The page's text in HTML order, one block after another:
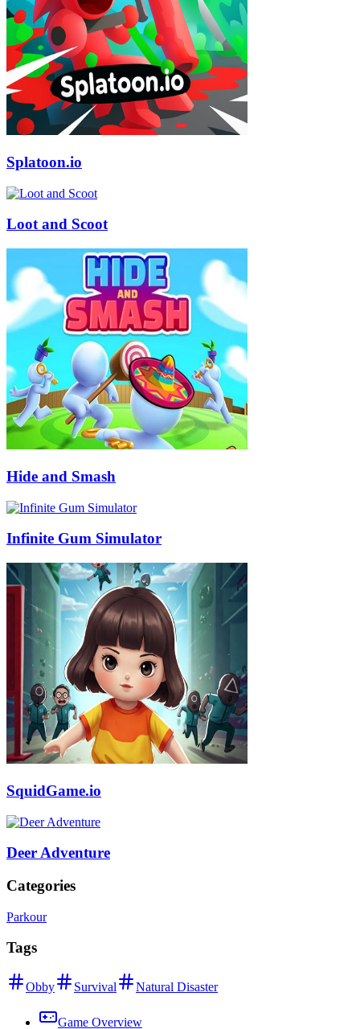
Splatoon.io
Loot and Scoot
Hide and Smash
Infinite Gum Simulator
SquidGame.io
Deer Adventure
Categories
Parkour
Tags
Obby Survival Natural Disaster
Game Overview